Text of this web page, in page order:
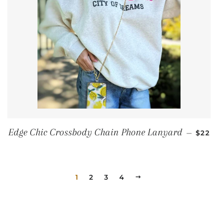
Edge Chic Crossbody Chain Phone Lanyard — $22
1 2 3 4